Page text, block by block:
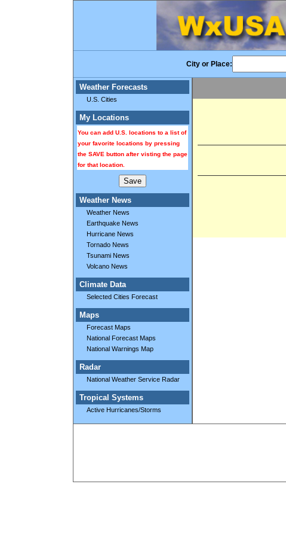
City or Place:
Weather Forecasts
U.S. Cities
My Locations
You can add U.S. locations to a list of
your favorite locations by pressing
the SAVE button after visting the page
for that location.
Weather News
Weather News
Earthquake News
Hurricane News
Tornado News
Tsunami News
Volcano News
Climate Data
Selected Cities Forecast
Maps
Forecast Maps
National Forecast Maps
National Warnings Map
Radar
National Weather Service Radar
Tropical Systems
Active Hurricanes/Storms